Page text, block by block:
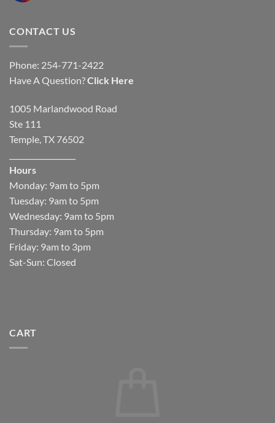
CONTACT US
Phone: 254-771-2422
Have A Question?Click Here
1005 Marlandwood Road
Ste 111
Temple, TX 76502
Hours
Monday: 9am to 5pm
Tuesday: 9am to 5pm
Wednesday: 9am to 5pm
Thursday: 9am to 5pm
Friday: 9am to 3pm
Sat-Sun: Closed
CART